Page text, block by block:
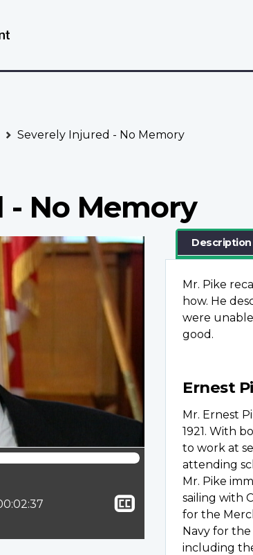
Severely Injured - No Memory
- No Memory
time:
closed
captioning
Description
Mr. Pike
how. He
were
good.
Ernest
Mr. Ernest
1921. With
to work at
attending
Mr. Pike
sailing with
for the
Navy for
including